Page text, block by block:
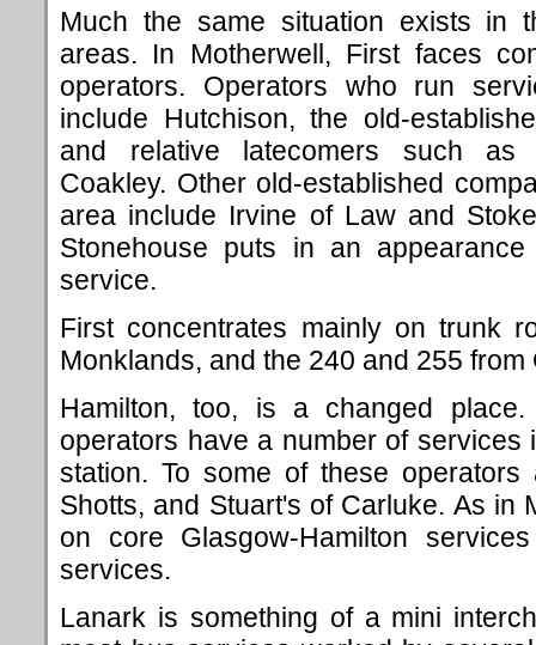
Much the same situation exists in
areas. In Motherwell, First faces
operators. Operators who run
include Hutchison, the old-
and relative latecomers such as
Coakley. Other old-established
area include Irvine of Law and
Stonehouse puts in an
service.
First concentrates mainly on trunk
Monklands, and the 240 and 255 from
Hamilton, too, is a changed
operators have a number of services
station. To some of these
Shotts, and Stuart's of Carluke. As in
on core Glasgow-Hamilton
services.
Lanark is something of a mini